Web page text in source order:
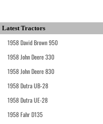
Latest Tractors
1958 David Brown 950
1958 John Deere 330
1958 John Deere 830
1958 Dutra UB-28
1958 Dutra UE-28
1958 Fahr D135